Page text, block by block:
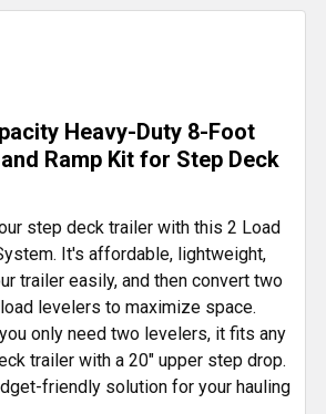
Heavy-Duty 8-Foot
Ramp Kit for Step Deck
step deck trailer with this 2 Load
It's affordable, lightweight,
trailer easily, and then convert two
levelers to maximize space.
only need two levelers, it fits any
trailer with a 20" upper step drop.
friendly solution for your hauling